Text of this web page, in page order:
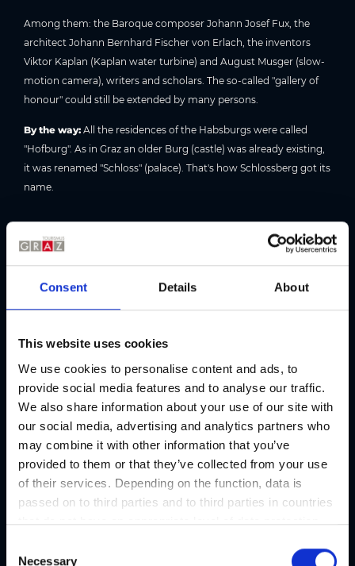
Consent Details About
This website uses cookies
We use cookies to personalise content and ads, to
provide social media features and to analyse our traffic.
We also share information about your use of our site with
our social media, advertising and analytics partners who
may combine it with other information that you’ve
provided to them or that they’ve collected from your use
of their services. Depending on the function, data is
passed on to third parties and to third parties in countries
that do not have an appropriate level of data protection
consent is always voluntary and, in accordance with
Necessary
Among them: the Baroque composer Johann Josef Fux, the
architect Johann Bernhard Fischer von Erlach, the inventors
Viktor Kaplan (Kaplan water turbine) and August Musger (slow-
motion camera), writers and scholars. The so-called "gallery of
honour" could still be extended by many persons.
By the way: All the residences of the Habsburgs were called
"Hofburg". As in Graz an older Burg (castle) was already existing,
it was renamed "Schloss" (palace). That's how Schlossberg got its
name.
Picture gallery